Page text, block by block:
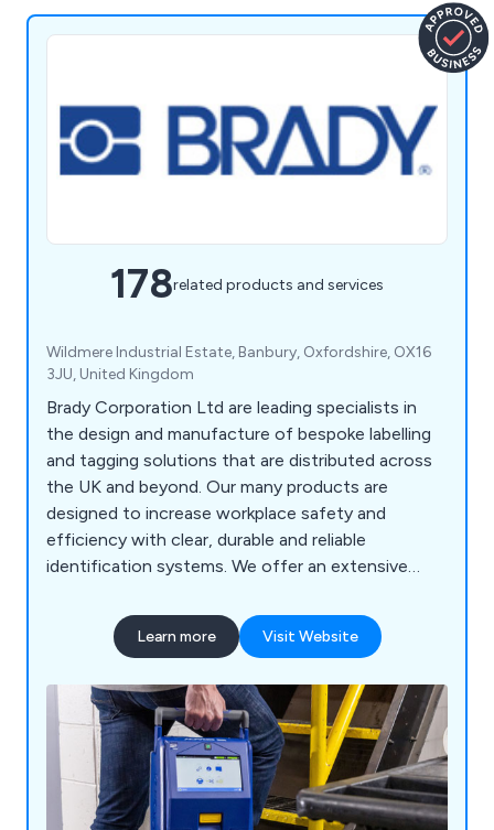
178related products and services
Wildmere Industrial Estate, Banbury, Oxfordshire, OX16
3JU, United Kingdom
Brady Corporation Ltd are leading specialists in
the design and manufacture of bespoke labelling
and tagging solutions that are distributed across
the UK and beyond. Our many products are
designed to increase workplace safety and
efficiency with clear, durable and reliable
identification systems. We offer an extensive
printers and scanners, labelling software, area
marking, lockout/tagout, visual tagging, pipe
Learn more Visit Website